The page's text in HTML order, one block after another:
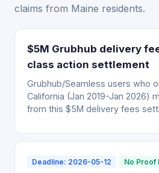
claims from Maine residents.
$5M Grubhub delivery
class action settlement
Grubhub/Seamless users who
California (Jan 2019-Jan 2026)
from this $5M delivery fees
Deadline: 2026-05-12 No Proof